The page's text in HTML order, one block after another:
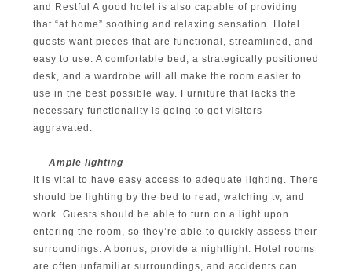
and Restful A good hotel is also capable of providing
that “at home” soothing and relaxing sensation. Hotel
guests want pieces that are functional, streamlined, and
easy to use. A comfortable bed, a strategically positioned
desk, and a wardrobe will all make the room easier to
use in the best possible way. Furniture that lacks the
necessary functionality is going to get visitors
aggravated.
Ample lighting
It is vital to have easy access to adequate lighting. There
should be lighting by the bed to read, watching tv, and
work. Guests should be able to turn on a light upon
entering the room, so they’re able to quickly assess their
surroundings. A bonus, provide a nightlight. Hotel rooms
are often unfamiliar surroundings, and accidents can